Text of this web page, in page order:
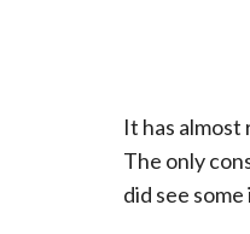
It has
The only
did see